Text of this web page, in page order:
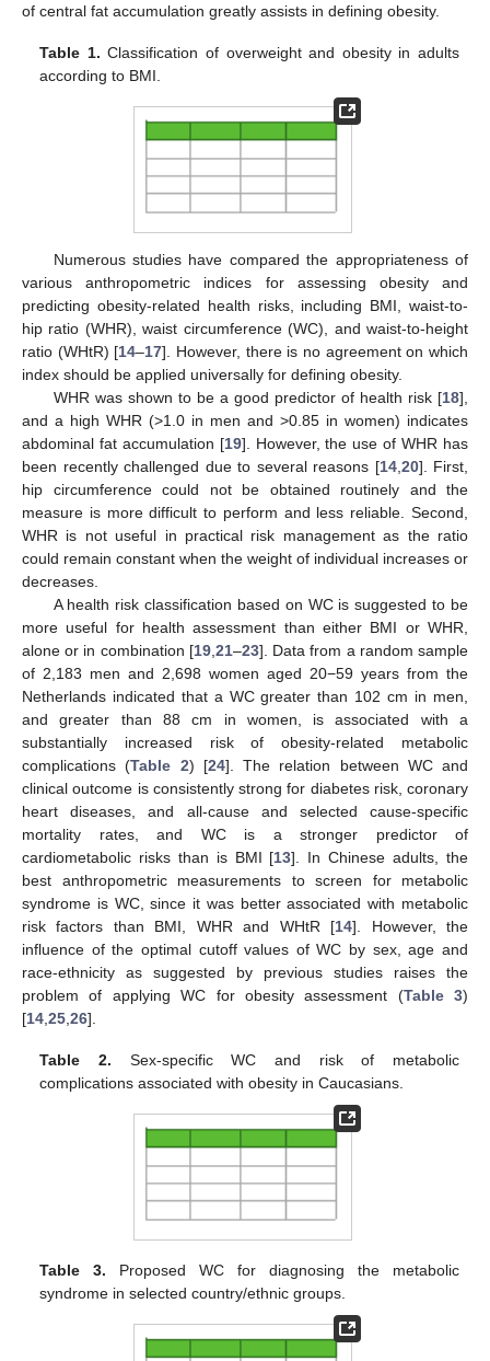
of central fat accumulation greatly assists in defining obesity.
Table 1. Classification of overweight and obesity in adults
according to BMI.
Numerous studies have compared the appropriateness of
various anthropometric indices for assessing obesity and
predicting obesity-related health risks, including BMI, waist-to-
hip ratio (WHR), waist circumference (WC), and waist-to-height
ratio (WHtR) [14–17]. However, there is no agreement on which
index should be applied universally for defining obesity.
WHR was shown to be a good predictor of health risk [18],
and a high WHR (>1.0 in men and >0.85 in women) indicates
abdominal fat accumulation [19]. However, the use of WHR has
been recently challenged due to several reasons [14, 20]. First,
hip circumference could not be obtained routinely and the
measure is more difficult to perform and less reliable. Second,
WHR is not useful in practical risk management as the ratio
could remain constant when the weight of individual increases or
decreases.
A health risk classification based on WC is suggested to be
more useful for health assessment than either BMI or WHR,
alone or in combination [19, 21–23]. Data from a random sample
of 2,183 men and 2,698 women aged 20−59 years from the
Netherlands indicated that a WC greater than 102 cm in men,
and greater than 88 cm in women, is associated with a
substantially increased risk of obesity-related metabolic
complications (Table 2) [24]. The relation between WC and
clinical outcome is consistently strong for diabetes risk, coronary
heart diseases, and all-cause and selected cause-specific
mortality rates, and WC is a stronger predictor of
cardiometabolic risks than is BMI [13]. In Chinese adults, the
best anthropometric measurements to screen for metabolic
syndrome is WC, since it was better associated with metabolic
risk factors than BMI, WHR and WHtR [14]. However, the
influence of the optimal cutoff values of WC by sex, age and
race-ethnicity as suggested by previous studies raises the
problem of applying WC for obesity assessment (Table 3)
[14 25 26].
Table 2. Sex-specific WC and risk of metabolic
complications associated with obesity in Caucasians.
Table 3. Proposed WC for diagnosing the metabolic
syndrome in selected country/ethnic groups.